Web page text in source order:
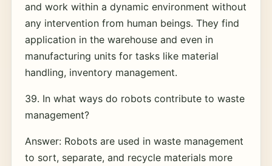
and work within a dynamic environment without
any intervention from human beings. They find
application in the warehouse and even in
manufacturing units for tasks like material
handling, inventory management.
39. In what ways do robots contribute to waste
management?
Answer: Robots are used in waste management
to sort, separate, and recycle materials more